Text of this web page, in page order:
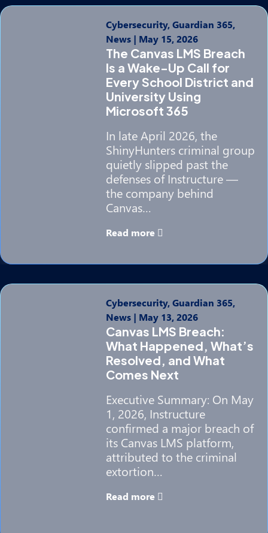
Cybersecurity, Guardian 365,
News| May 15, 2026
The Canvas LMS Breach
Is a Wake-Up Call for
Every School District and
University Using
Microsoft 365
In late April 2026, the
ShinyHunters criminal group
quietly slipped past the
defenses of Instructure —
the company behind
Canvas…
Read more
Cybersecurity, Guardian 365,
News| May 13, 2026
Canvas LMS Breach:
What Happened, What’s
Resolved, and What
Comes Next
Executive Summary: On May
1, 2026, Instructure
confirmed a major breach of
its Canvas LMS platform,
attributed to the criminal
extortion…
Read more